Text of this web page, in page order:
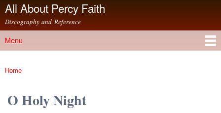
Skip to
content
All About Percy Faith
Discography and Reference
Main menu
Menu
You are here
Home
O Holy Night